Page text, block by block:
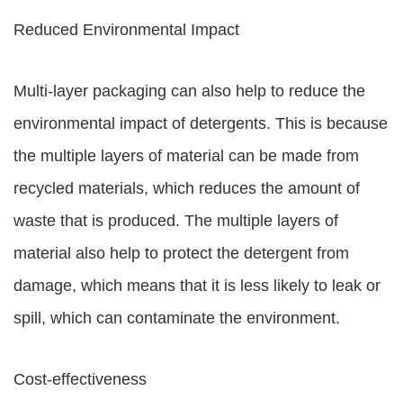
Reduced Environmental Impact
Multi-layer packaging can also help to reduce the
environmental impact of detergents. This is because
the multiple layers of material can be made from
recycled materials, which reduces the amount of
waste that is produced. The multiple layers of
material also help to protect the detergent from
damage, which means that it is less likely to leak or
spill, which can contaminate the environment.
Cost-effectiveness